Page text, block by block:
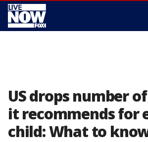
US drops number
it recommends for
child: What to